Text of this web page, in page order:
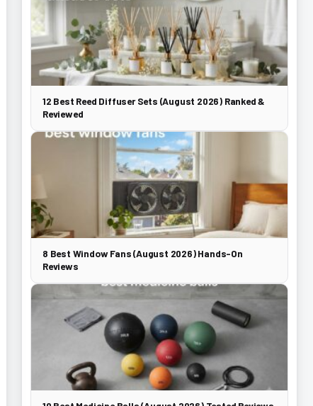
12 Best Reed Diffuser Sets (August 2026) Ranked &
Reviewed
8 Best Window Fans (August 2026) Hands-On
Reviews